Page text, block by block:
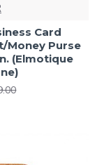
Card
Money Purse
(Elmotique